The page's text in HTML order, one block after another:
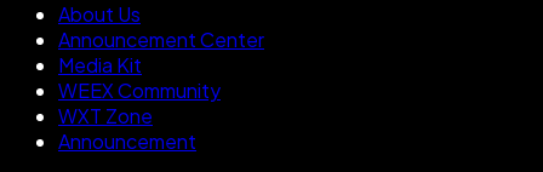
About Us
Announcement Center
Media Kit
WEEX Community
WXT Zone
Announcement